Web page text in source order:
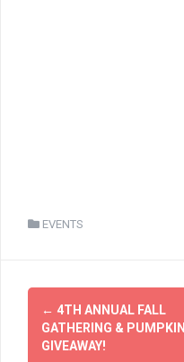
EVENTS
Post
navigation
← 4TH ANNUAL FALL
GATHERING & PUMPKIN
GIVEAWAY!